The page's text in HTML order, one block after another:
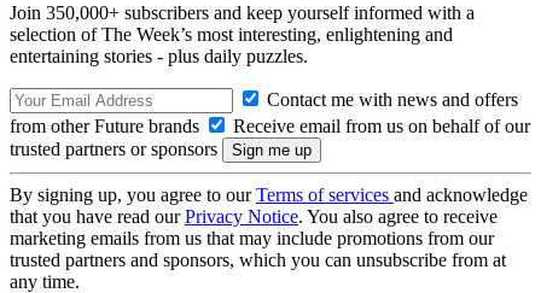
Join 350,000+ subscribers and keep yourself informed with a
selection of The Week’s most interesting, enlightening and
entertaining stories - plus daily puzzles.
Contact me with news and offers
from other Future brands
Receive email from us on behalf of our
trusted partners or sponsors
By signing up, you agree to ourTerms of services and acknowledge
that you have read ourPrivacy Notice. You also agree to receive
marketing emails from us that may include promotions from our
trusted partners and sponsors, which you can unsubscribe from at
any time.